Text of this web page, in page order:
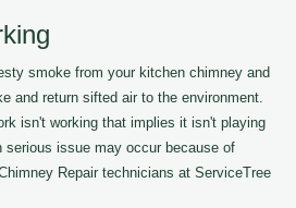
smoke from your kitchen chimney and
and return sifted air to the environment.
isn't working that implies it isn't playing
serious issue may occur because of
Repair technicians at ServiceTree